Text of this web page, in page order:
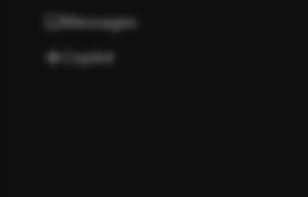
Messages
Copilot